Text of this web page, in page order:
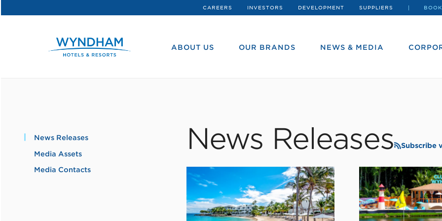
CAREERS INVESTORS DEVELOPMENT SUPPLIERS
ABOUT US OUR BRANDS NEWS & MEDIA
News Releases
Media Assets
Media Contacts
News Releases Subscribe